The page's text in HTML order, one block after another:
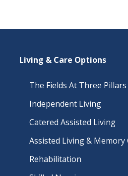
Living & Care Options
The Fields At Three Pillars
Independent Living
Catered Assisted Living
Assisted Living & Memory
Rehabilitation